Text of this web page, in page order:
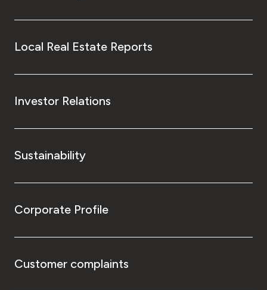
Local Real Estate Reports
Investor Relations
Sustainability
Corporate Profile
Customer complaints